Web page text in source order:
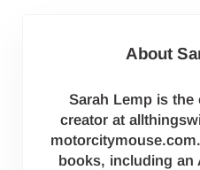
About
Sarah Lemp is
creator at
books, including an